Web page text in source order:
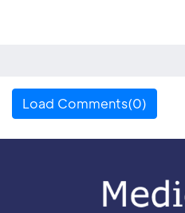
Load Comments(0)